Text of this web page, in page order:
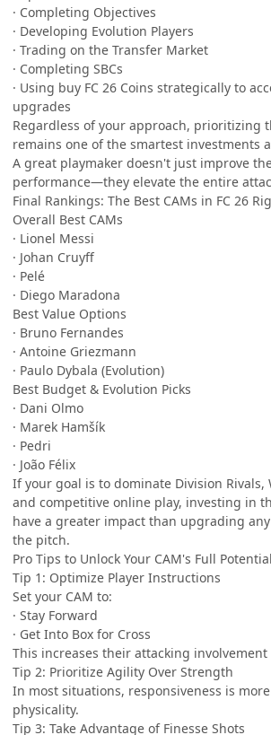
· Completing Objectives
· Developing Evolution Players
· Trading on the Transfer Market
· Completing SBCs
· Using buy FC 26 Coins strategically to
upgrades
Regardless of your approach, prioritizing
remains one of the smartest investments
A great playmaker doesn't just improve
performance—they elevate the entire
Final Rankings: The Best CAMs in FC 26
Overall Best CAMs
· Lionel Messi
· Johan Cruyff
· Pelé
· Diego Maradona
Best Value Options
· Bruno Fernandes
· Antoine Griezmann
· Paulo Dybala (Evolution)
Best Budget & Evolution Picks
· Dani Olmo
· Marek Hamšík
· Pedri
· João Félix
If your goal is to dominate Division Rivals,
and competitive online play, investing in
have a greater impact than upgrading
the pitch.
Pro Tips to Unlock Your CAM's Full Potential
Tip 1: Optimize Player Instructions
Set your CAM to:
· Stay Forward
· Get Into Box for Cross
This increases their attacking
Tip 2: Prioritize Agility Over Strength
In most situations, responsiveness is
physicality.
Tip 3: Take Advantage of Finesse Shots